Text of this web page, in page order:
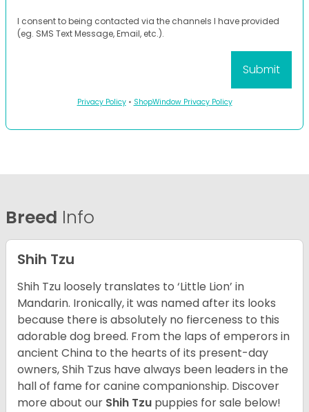
I consent to being contacted via the channels I have provided
(eg. SMS Text Message, Email, etc.).
Privacy Policy• ShopWindow Privacy Policy
Breed Info
Shih Tzu
Shih Tzu loosely translates to ‘Little Lion’ in
Mandarin. Ironically, it was named after its looks
because there is absolutely no fierceness to this
adorable dog breed. From the laps of emperors in
ancient China to the hearts of its present-day
owners, Shih Tzus have always been leaders in the
hall of fame for canine companionship. Discover
more about our Shih Tzu puppies for sale below!